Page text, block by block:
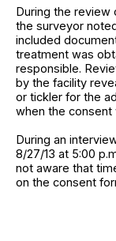
During the review
the surveyor
included
treatment was
responsible.
by the facility
or tickler for the
when the consent
During an
8/27/13 at 5:00
not aware that
on the consent